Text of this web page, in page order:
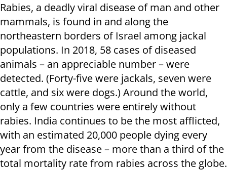
Rabies, a deadly viral disease of man and other
mammals, is found in and along the
northeastern borders of Israel among jackal
populations. In 2018, 58 cases of diseased
animals – an appreciable number – were
detected. (Forty-five were jackals, seven were
cattle, and six were dogs.) Around the world,
only a few countries were entirely without
rabies. India continues to be the most afflicted,
with an estimated 20,000 people dying every
year from the disease – more than a third of the
total mortality rate from rabies across the globe.